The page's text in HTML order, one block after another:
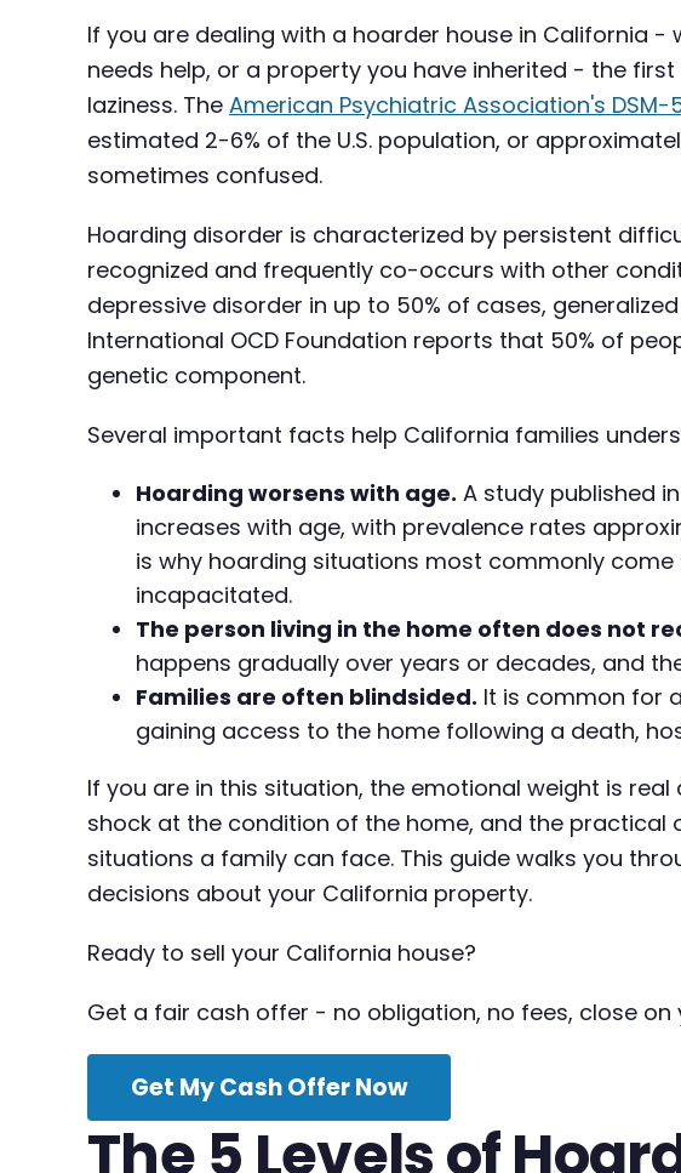
If you are dealing with a hoarder house in California
needs help, or a property you have inherited - the
laziness. The American Psychiatric Association's DSM-
estimated 2-6% of the U.S. population, or
sometimes confused.
Hoarding disorder is characterized by persistent
recognized and frequently co-occurs with other
depressive disorder in up to 50% of cases,
International OCD Foundation reports that 50% of
genetic component.
Several important facts help California families
Hoarding worsens with age. A study published
increases with age, with prevalence rates
is why hoarding situations most commonly
incapacitated.
The person living in the home often does not
happens gradually over years or decades, and
Families are often blindsided. It is common for
gaining access to the home following a death,
If you are in this situation, the emotional weight is
shock at the condition of the home, and the
situations a family can face. This guide walks you
decisions about your California property.
Ready to sell your California house?
Get a fair cash offer - no obligation, no fees, close on
Get My Cash Offer Now
The 5 Levels of